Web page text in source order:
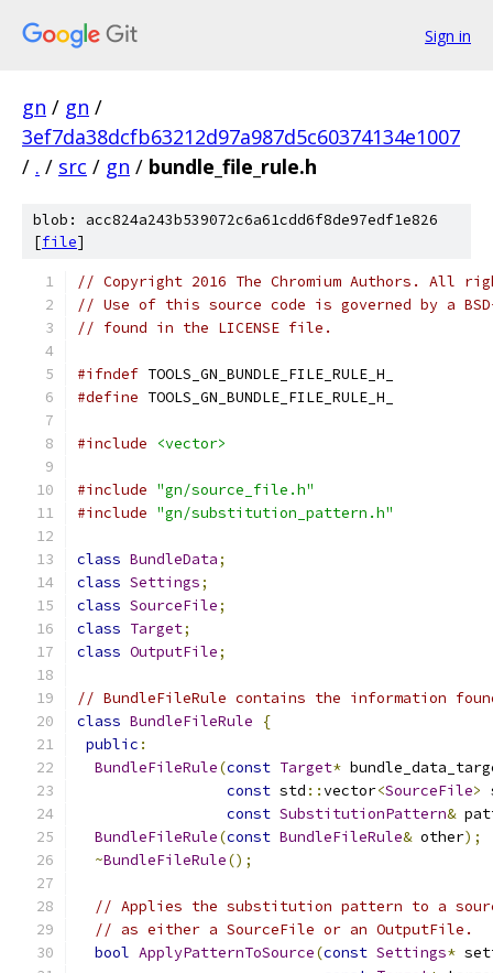
Sign in
gn / gn /
3ef7da38dcfb63212d97a987d5c60374134e1007
/ . / src / gn / bundle_file_rule.h
blob: acc824a243b539072c6a61cdd6f8de97edf1e826
[file]
// Copyright 2016 The Chromium Authors. All
// Use of this source code is governed by a
// found in the LICENSE file.
#ifndef TOOLS_GN_BUNDLE_FILE_RULE_H_
#define TOOLS_GN_BUNDLE_FILE_RULE_H_
#include <vector>
#include "gn/source_file.h"
#include "gn/substitution_pattern.h"
class BundleData;
class Settings;
class SourceFile;
class Target;
class OutputFile;
// BundleFileRule contains the information
class BundleFileRule
{
public :
BundleFileRule(const Target*
const std ::vector<SourceFile>
const SubstitutionPattern&
BundleFileRule(const BundleFileRule& other);
~BundleFileRule();
// Applies the substitution pattern to a
// as either a SourceFile or an OutputFile.
bool ApplyPatternToSource(const Settings*